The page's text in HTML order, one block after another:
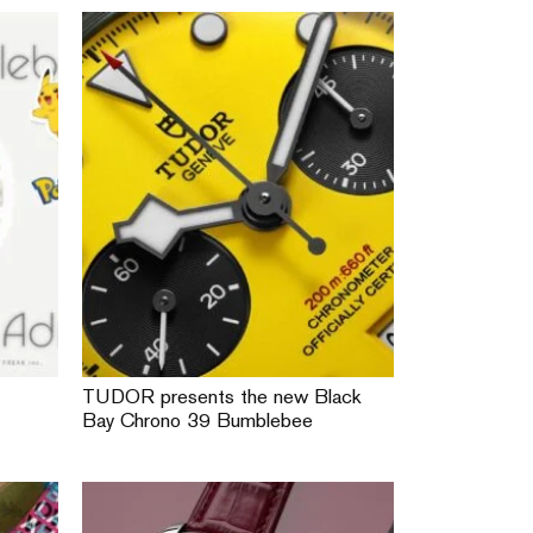
TUDOR presents the new Black
Bay Chrono 39 Bumblebee